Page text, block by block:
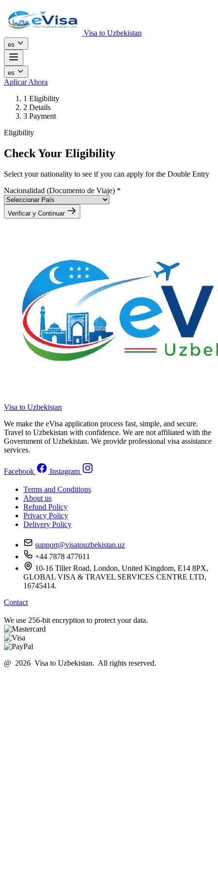
Visa to Uzbekistan
es
es
Aplicar Ahora
1 Eligibility
2 Details
3 Payment
Eligibility
Check Your Eligibility
Select your nationality to see if you can apply for the Double Entry
Nacionalidad (Documento de Viaje) *
Verificar y Continuar
Visa to Uzbekistan
We make the eVisa application process fast, simple, and secure.
Travel to Uzbekistan with confidence. We are not affiliated with the
Government of Uzbekistan. We provide professional visa assistance
services.
Facebook Instagram
Terms and Conditions
About us
Refund Policy
Privacy Policy
Delivery Policy
support@visatouzbekistan.uz
+44 7878 477611
10-16 Tiller Road, London, United Kingdom, E14 8PX,
GLOBAL VISA & TRAVEL SERVICES CENTRE LTD,
16745414.
Contact
We use 256-bit encryption to protect your data.
@ 2026 Visa to Uzbekistan. All rights reserved.